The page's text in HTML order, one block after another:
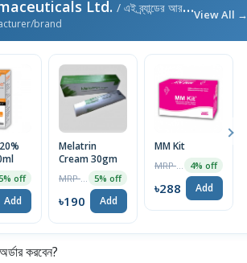
Ltd. / এই ব্র্যান্ডের আরও পণ্য
brand
View All →
off
Add
Melatrin
Cream 30gm
5% off
৳190 Add
MM Kit
4% off
৳288 Add
করবেন?